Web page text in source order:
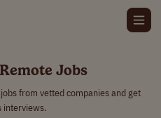
Jobs
from vetted companies and get
interviews.